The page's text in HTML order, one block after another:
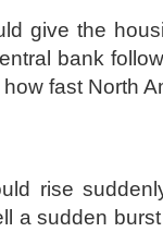
give the
bank
fast North
rise
a sudden